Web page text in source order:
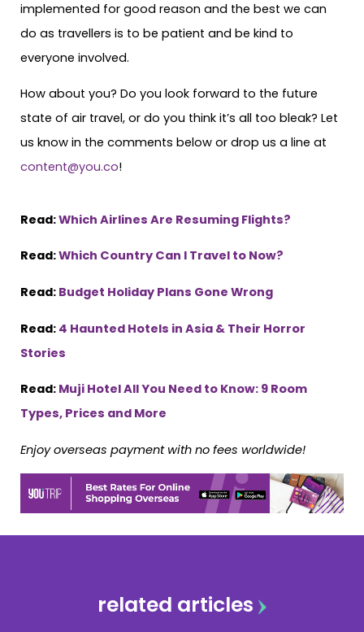
implemented for good reason and the best we can
do as travellers is to be patient and be kind to
everyone involved.
How about you? Do you look forward to the future
state of air travel, or do you think it’s all too bleak? Let
us know in the comments below or drop us a line at
content@you.co!
Read:Which Airlines Are Resuming Flights?
Read:Which Country Can I Travel to Now?
Read: Budget Holiday Plans Gone Wrong
Read: 4 Haunted Hotels in Asia & Their Horror
Stories
Read: Muji Hotel All You Need to Know: 9 Room
Types, Prices and More
Enjoy overseas payment with no fees worldwide!
related articles